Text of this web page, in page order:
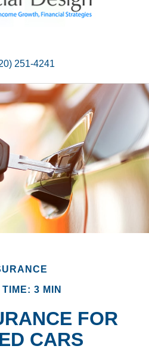
251-4241
3 MIN
FOR
CARS